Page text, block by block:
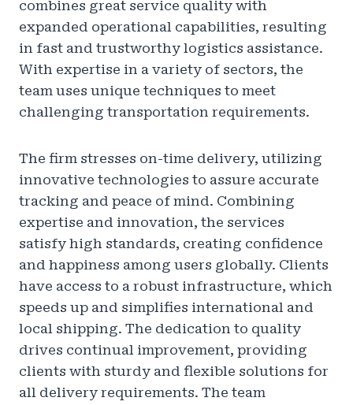
combines great service quality with
expanded operational capabilities, resulting
in fast and trustworthy logistics assistance.
With expertise in a variety of sectors, the
team uses unique techniques to meet
challenging transportation requirements.
The firm stresses on-time delivery, utilizing
innovative technologies to assure accurate
tracking and peace of mind. Combining
expertise and innovation, the services
satisfy high standards, creating confidence
and happiness among users globally. Clients
have access to a robust infrastructure, which
speeds up and simplifies international and
local shipping. The dedication to quality
drives continual improvement, providing
clients with sturdy and flexible solutions for
all delivery requirements. The team